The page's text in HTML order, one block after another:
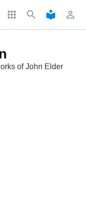
apps search local_library perm_identity
of John Elder